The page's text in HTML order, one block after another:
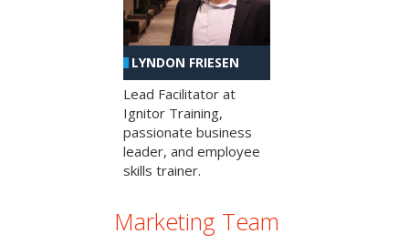
LYNDON FRIESEN
Lead Facilitator at
Ignitor Training,
passionate business
leader, and employee
skills trainer.
Marketing Team